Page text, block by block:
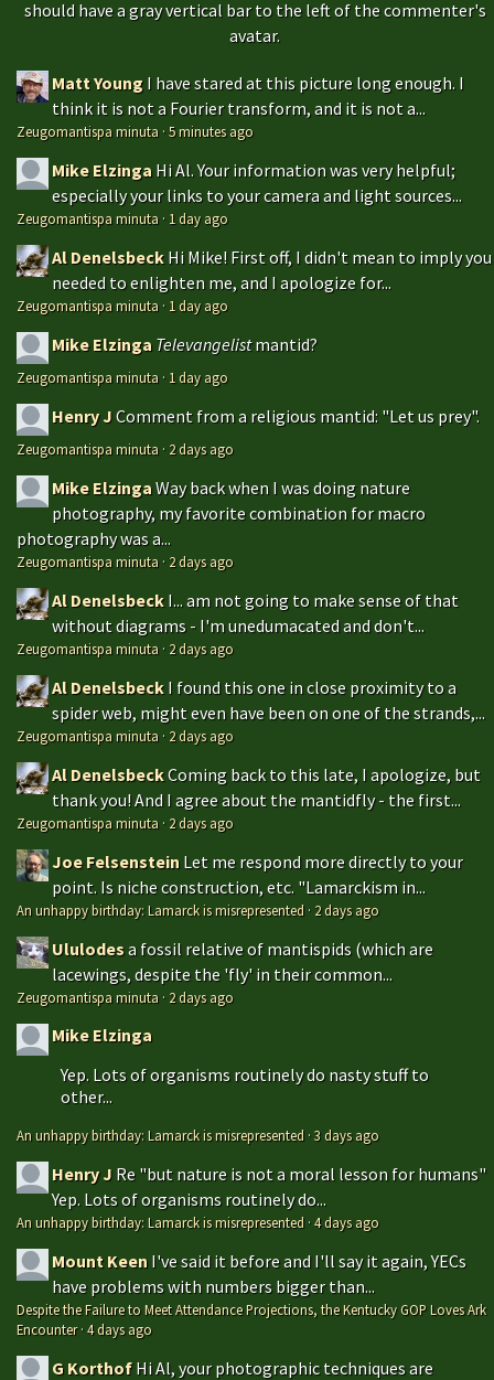
should have a gray vertical bar to the left of the commenter's
avatar.
Matt Young I have stared at this picture long enough. I
think it is not a Fourier transform, and it is not a...
Zeugomantispa minuta ·5 minutes ago
Mike Elzinga Hi Al. Your information was very helpful;
especially your links to your camera and light sources...
Zeugomantispa minuta · 1 day ago
Al Denelsbeck Hi Mike! First off, I didn't mean to imply you
needed to enlighten me, and I apologize for...
Zeugomantispa minuta · 1 day ago
Mike Elzinga Televangelistmantid?
Zeugomantispa minuta · 1 day ago
Henry JComment from a religious mantid: "Let us prey".
Zeugomantispa minuta · 2 days ago
Mike ElzingaWay back when I was doing nature
photography, my favorite combination for macro
photography was a...
Zeugomantispa minuta · 2 days ago
Al Denelsbeck I... am not going to make sense of that
without diagrams - I'm unedumacated and don't...
Zeugomantispa minuta · 2 days ago
Al Denelsbeck I found this one in close proximity to a
spider web, might even have been on one of the strands,...
Zeugomantispa minuta · 2 days ago
Al DenelsbeckComing back to this late, I apologize, but
thank you! And I agree about the mantidfly - the first...
Zeugomantispa minuta · 2 days ago
Joe Felsenstein Let me respond more directly to your
point. Is niche construction, etc. "Lamarckism in...
An unhappy birthday: Lamarck is misrepresented · 2 days ago
Ululodesa fossil relative of mantispids (which are
lacewings, despite the 'fly' in their common...
Zeugomantispa minuta · 2 days ago
Mike Elzinga
Yep. Lots of organisms routinely do nasty stuff to
other...
An unhappy birthday: Lamarck is misrepresented ·3 days ago
Henry J Re "but nature is not a moral lesson for humans"
Yep. Lots of organisms routinely do...
An unhappy birthday: Lamarck is misrepresented ·4 days ago
Mount Keen I've said it before and I'll say it again, YECs
have problems with numbers bigger than...
Despite the Failure to Meet Attendance Projections, the Kentucky GOP Loves Ark
Encounter·4 days ago
G Korthof Hi Al, your photographic techniques are